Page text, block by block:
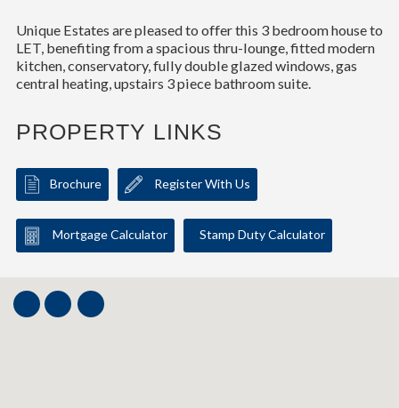
Unique Estates are pleased to offer this 3 bedroom house to
LET, benefiting from a spacious thru-lounge, fitted modern
kitchen, conservatory, fully double glazed windows, gas
central heating, upstairs 3 piece bathroom suite.
PROPERTY LINKS
Brochure Register With Us
Mortgage Calculator Stamp Duty Calculator